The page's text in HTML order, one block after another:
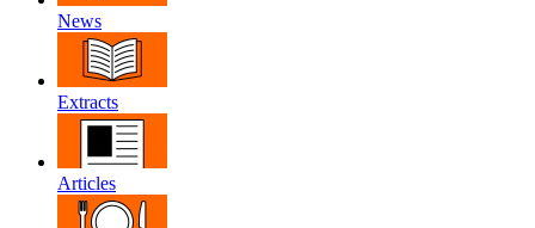
News
Extracts
Articles